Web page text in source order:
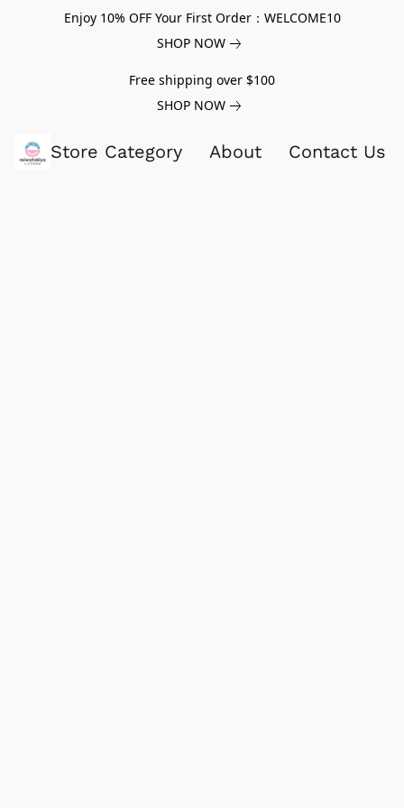
Enjoy 10% OFF Your First Order：WELCOME10
SHOP NOW
Free shipping over $100
SHOP NOW
Store Category About Contact Us